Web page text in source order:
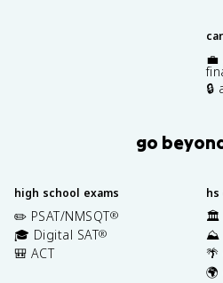
go
high school exams
✏️ PSAT/NMSQT®
🎓 Digital SAT®
🎒 ACT
hs
🏛️
⛰️
🌴
🌍